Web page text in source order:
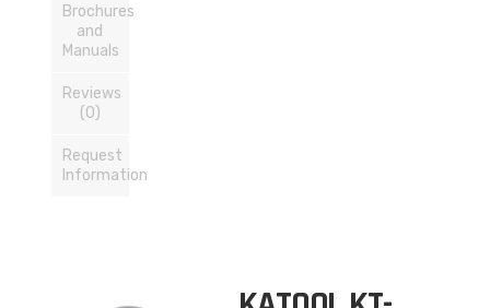
Brochures
and
Manuals
Reviews
(0)
Request
Information